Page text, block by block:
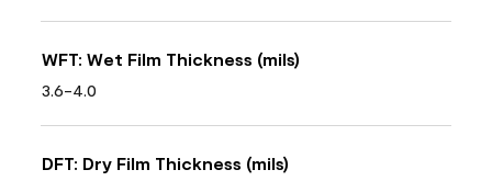
WFT: Wet Film Thickness (mils)
3.6-4.0
DFT: Dry Film Thickness (mils)